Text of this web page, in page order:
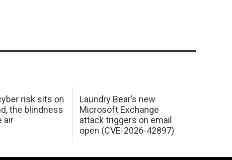
risk sits on
the blindness
air
Laundry Bear’s new
Microsoft Exchange
attack triggers on email
open (CVE-2026-42897)